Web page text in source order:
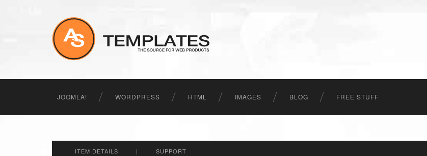
JOOMLA! WORDPRESS HTML IMAGES BLOG FREE STUFF
ITEM DETAILS | SUPPORT